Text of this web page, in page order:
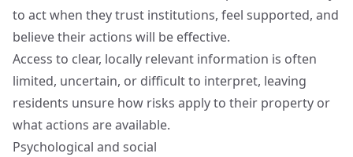
to act when they trust institutions, feel supported, and
believe their actions will be effective.
Access to clear, locally relevant information is often
limited, uncertain, or difficult to interpret, leaving
residents unsure how risks apply to their property or
what actions are available.
Psychological and social